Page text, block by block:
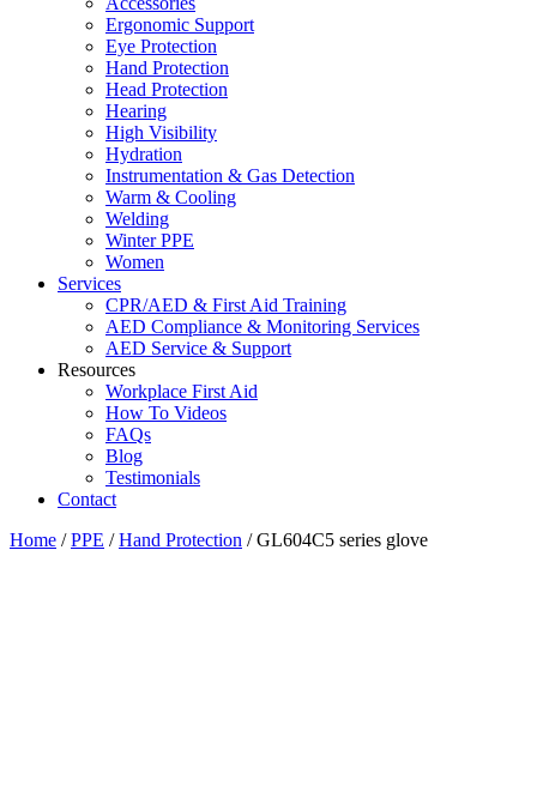
Ergonomic Support
Eye Protection
Hand Protection
Head Protection
Hearing
High Visibility
Hydration
Instrumentation & Gas Detection
Warm & Cooling
Welding
Winter PPE
Women
Services
CPR/AED & First Aid Training
AED Compliance & Monitoring Services
AED Service & Support
Resources
Workplace First Aid
How To Videos
FAQs
Blog
Testimonials
Contact
Home /PPE /Hand Protection / GL604C5 series glove